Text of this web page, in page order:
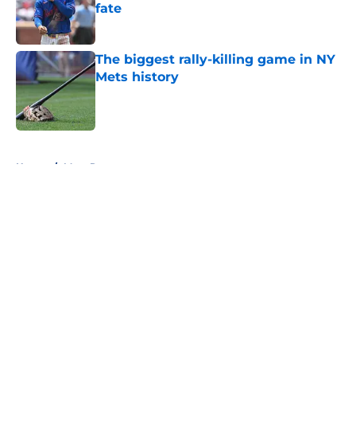
fate
Published by on Invalid Date
The biggest rally-killing game in NY
Mets history
Published by on Invalid Date
Home / Mets Rumors